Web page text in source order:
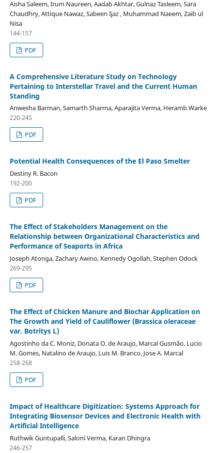
Aisha Saleem, Irum Naureen, Aadab Akhtar, Gulnaz Tasleem, Sara
Chaudhry, Attique Nawaz, Sabeen Ijaz , Muhammad Naeem, Zaib ul
Nisa
144-157
PDF
A Comprehensive Literature Study on Technology
Pertaining to Interstellar Travel and the Current Human
Standing
Anwesha Barman, Samarth Sharma, Aparajita Verma, Heramb Warke
220-245
PDF
Potential Health Consequences of the El Paso Smelter
Destiny R. Bacon
192-200
PDF
The Effect of Stakeholders Management on the
Relationship between Organizational Characteristics and
Performance of Seaports in Africa
Joseph Atonga, Zachary Awino, Kennedy Ogollah, Stephen Odock
269-295
PDF
The Effect of Chicken Manure and Biochar Application on
The Growth and Yield of Cauliflower (Brassica oleraceae
var. Botritys L)
Agostinho da C. Moniz, Donata O. de Araujo, Marcal Gusmão, Lucio
M. Gomes, Natalino de Araujo, Luis M. Branco, Jose A. Marcal
258-268
PDF
Impact of Healthcare Digitization: Systems Approach for
Integrating Biosensor Devices and Electronic Health with
Artificial Intelligence
Ruthwik Guntupalli, Saloni Verma, Karan Dhingra
246-257